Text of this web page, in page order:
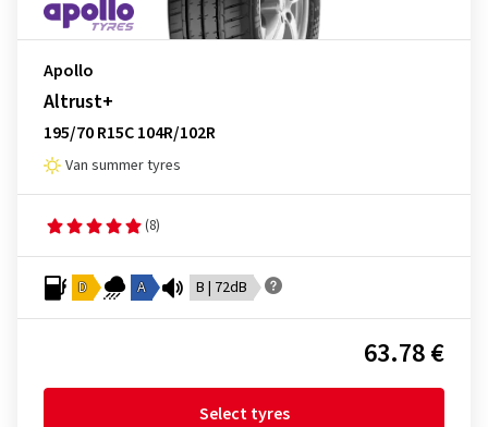
Apollo
Altrust+
195/70 R15C 104R/102R
Van summer tyres
(8)
D A B | 72dB
63.78 €
Select tyres